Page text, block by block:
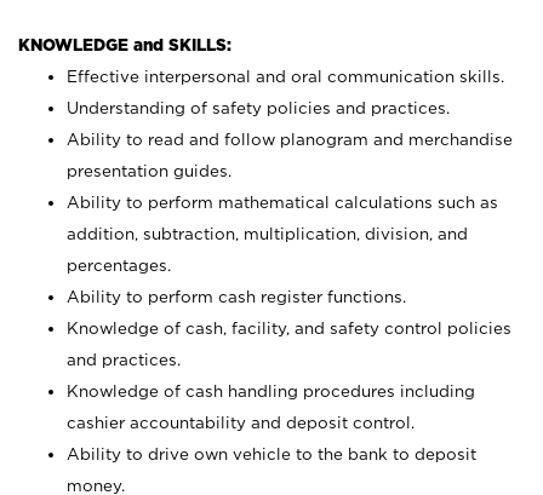
KNOWLEDGE and SKILLS:
Effective interpersonal and oral communication skills.
Understanding of safety policies and practices.
Ability to read and follow planogram and merchandise
presentation guides.
Ability to perform mathematical calculations such as
addition, subtraction, multiplication, division, and
percentages.
Ability to perform cash register functions.
Knowledge of cash, facility, and safety control policies
and practices.
Knowledge of cash handling procedures including
cashier accountability and deposit control.
Ability to drive own vehicle to the bank to deposit
money.